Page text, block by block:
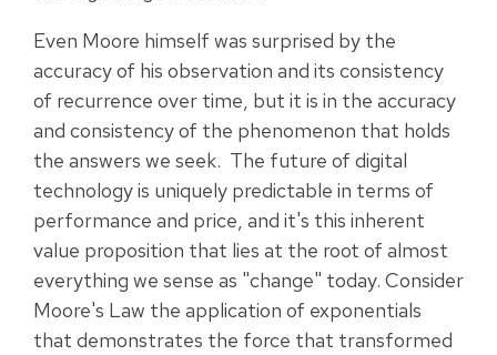
Even Moore himself was surprised by the
accuracy of his observation and its consistency
of recurrence over time, but it is in the accuracy
and consistency of the phenomenon that holds
the answers we seek. The future of digital
technology is uniquely predictable in terms of
performance and price, and it's this inherent
value proposition that lies at the root of almost
everything we sense as "change" today. Consider
Moore's Law the application of exponentials
that demonstrates the force that transformed